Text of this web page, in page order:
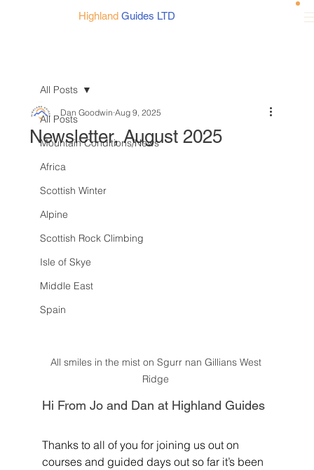
Highland Guides LTD
All Posts
Mountain Conditions/News
Africa
Scottish Winter
Alpine
Scottish Rock Climbing
Isle of Skye
Middle East
Spain
All Posts
Newsletter, August 2025
Dan Goodwin Aug 9, 2025
All smiles in the mist on Sgurr nan Gillians West
Ridge
Hi From Jo and Dan at Highland Guides
Thanks to all of you for joining us out on
courses and guided days out so far it’s been